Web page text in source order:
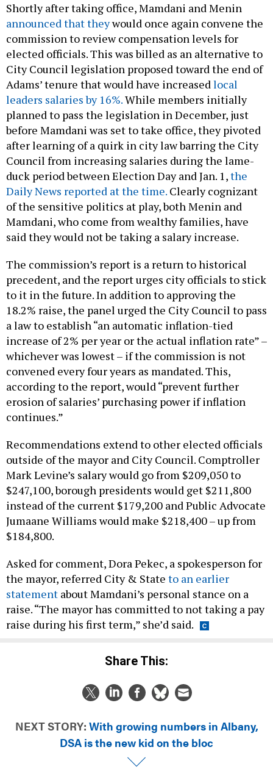
Shortly after taking office, Mamdani and Menin
announced that theywould once again convene the
commission to review compensation levels for
elected officials. This was billed as an alternative to
City Council legislation proposed toward the end of
Adams’ tenure that would have increasedlocal
leaders salaries by 16%.While members initially
planned to pass the legislation in December, just
before Mamdani was set to take office, they pivoted
after learning of a quirk in city law barring the City
Council from increasing salaries during the lame-
duck period between Election Day and Jan. 1,the
Daily News reported at the time. Clearly cognizant
of the sensitive politics at play, both Menin and
Mamdani, who come from wealthy families, have
said they would not be taking a salary increase.
The commission’s report is a return to historical
precedent, and the report urges city officials to stick
to it in the future. In addition to approving the
18.2% raise, the panel urged the City Council to pass
a law to establish “an automatic inflation-tied
increase of 2% per year or the actual inflation rate” –
whichever was lowest – if the commission is not
convened every four years as mandated. This,
according to the report, would “prevent further
erosion of salaries’ purchasing power if inflation
continues.”
Recommendations extend to other elected officials
outside of the mayor and City Council. Comptroller
Mark Levine’s salary would go from $209,050 to
$247,100, borough presidents would get $211,800
instead of the current $179,200 and Public Advocate
Jumaane Williams would make $218,400 – up from
$184,800.
Asked for comment, Dora Pekec, a spokesperson for
the mayor, referred City & State to an earlier
statement about Mamdani’s personal stance on a
raise. “The mayor has committed to not taking a pay
raise during his first term,” she’d said.
Share This:
NEXT STORY: With growing numbers in Albany,
DSA is the new kid on the bloc